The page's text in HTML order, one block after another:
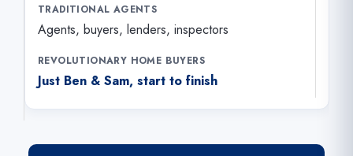
Agents, buyers, lenders, inspectors
Just Ben & Sam, start to finish